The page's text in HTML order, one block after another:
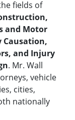
fields of
and Motor
Causation,
and Injury
. Mr. Wall
vehicle
cities,
nationally